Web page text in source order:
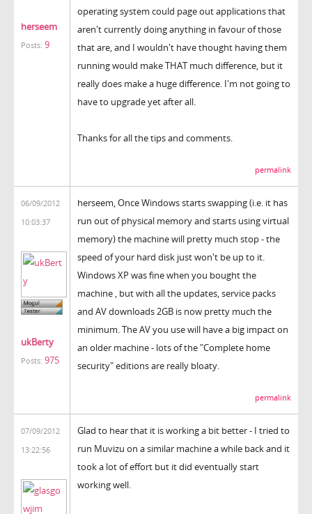
herseem
Posts: 9
operating system could page out applications that
aren't currently doing anything in favour of those
that are, and I wouldn't have thought having them
running would make THAT much difference, but it
really does make a huge difference. I'm not going to
have to upgrade yet after all.
Thanks for all the tips and comments.
permalink
06/09/2012
10:03:37
ukBerty
Posts: 975
herseem, Once Windows starts swapping (i.e. it has
run out of physical memory and starts using virtual
memory) the machine will pretty much stop - the
speed of your hard disk just won't be up to it.
Windows XP was fine when you bought the
machine , but with all the updates, service packs
and AV downloads 2GB is now pretty much the
minimum. The AV you use will have a big impact on
an older machine - lots of the "Complete home
security" editions are really bloaty.
permalink
07/09/2012
13:22:56
Glad to hear that it is working a bit better - I tried to
run Muvizu on a similar machine a while back and it
took a lot of effort but it did eventually start
working well.